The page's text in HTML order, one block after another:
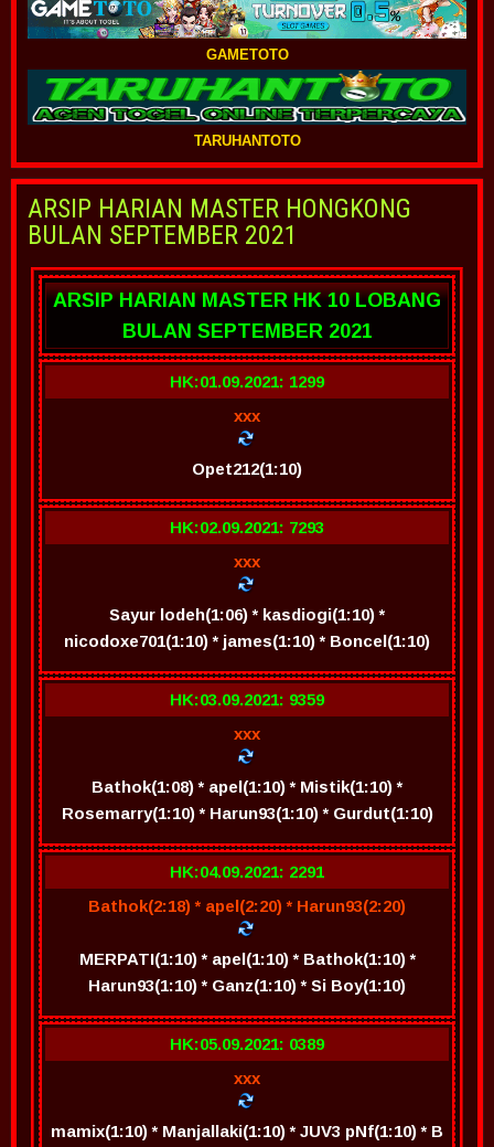
GAMETOTO
TARUHANTOTO
ARSIP HARIAN MASTER HONGKONG
BULAN SEPTEMBER 2021
ARSIP HARIAN MASTER HK 10 LOBANG
BULAN SEPTEMBER 2021
HK:01.09.2021: 1299
xxx
Opet212(1:10)
HK:02.09.2021: 7293
xxx
Sayur lodeh(1:06) * kasdiogi(1:10) *
nicodoxe701(1:10) * james(1:10) * Boncel(1:10)
HK:03.09.2021: 9359
xxx
Bathok(1:08) * apel(1:10) * Mistik(1:10) *
Rosemarry(1:10) * Harun93(1:10) * Gurdut(1:10)
HK:04.09.2021: 2291
Bathok(2:18) * apel(2:20) * Harun93(2:20)
MERPATI(1:10) * apel(1:10) * Bathok(1:10) *
Harun93(1:10) * Ganz(1:10) * Si Boy(1:10)
HK:05.09.2021: 0389
xxx
mamix(1:10) * Manjallaki(1:10) * JUV3 pNf(1:10) * B